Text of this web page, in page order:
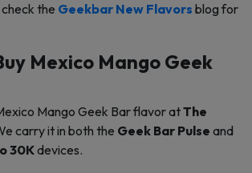
the Geekbar New Flavors blog for
Mexico Mango Geek
Mango Geek Bar flavor atThe
carry it in both the Geek Bar Pulse and
30Kdevices.